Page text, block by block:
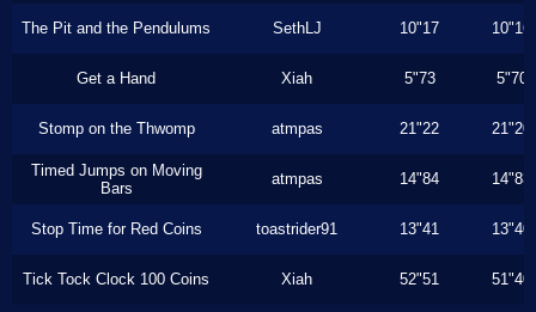
The Pit and the Pendulums SethLJ 10"17 10"16
Get a Hand Xiah 5"73 5"70
Stomp on the Thwomp atmpas 21"22 21"20
Timed Jumps on Moving
Bars
atmpas 14"84 14"83
Stop Time for Red Coins toastrider91 13"41 13"40
Tick Tock Clock 100 Coins Xiah 52"51 51"40